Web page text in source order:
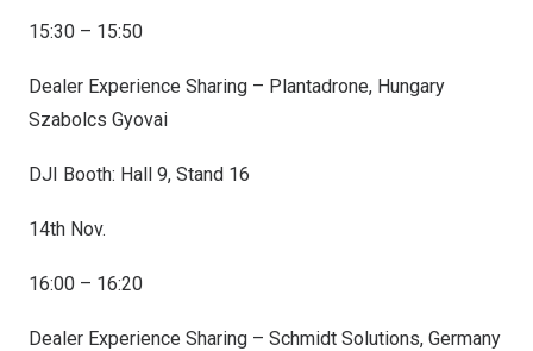
15:30 – 15:50
Dealer Experience Sharing – Plantadrone, Hungary
Szabolcs Gyovai
DJI Booth: Hall 9, Stand 16
14th Nov.
16:00 – 16:20
Dealer Experience Sharing – Schmidt Solutions, Germany